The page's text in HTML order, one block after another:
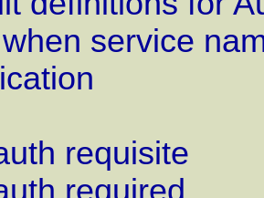
service
requisite